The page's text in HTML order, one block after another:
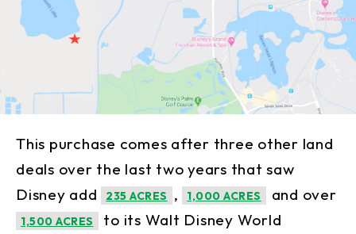
This purchase comes after three other land
deals over the last two years that saw
Disney add
235 ACRES , 1,000 ACRES and over
1,500 ACRES
to its Walt Disney World